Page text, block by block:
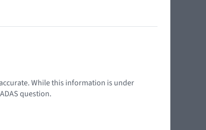
While this information is under
question.